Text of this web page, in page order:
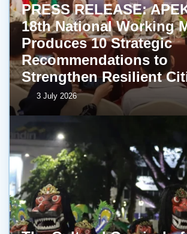
PRESS RELEASE:
18th National Working
Produces 10 Strategic
Recommendations to
Strengthen Resilient
3 July 2026